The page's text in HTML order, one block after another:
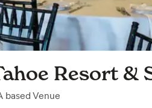
Resort &
based Venue